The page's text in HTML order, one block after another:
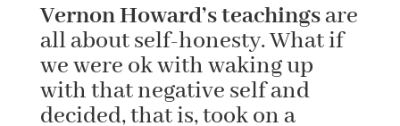
Vernon Howard’s teachingsare
all about self-honesty. What if
we were ok with waking up
with that negative self and
decided, that is, took on a